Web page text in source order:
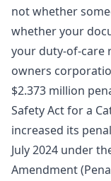
not whether
whether your
your duty-of-care
owners
$2.373 million
Safety Act for a
increased its
July 2024 under
Amendment